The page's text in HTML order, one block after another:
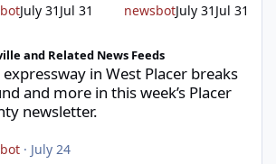
July 31 Jul 31 newsbotJuly 31 Jul 31
and Related News Feeds
in West Placer breaks
and more in this week’s Placer
newsletter.
· July 24